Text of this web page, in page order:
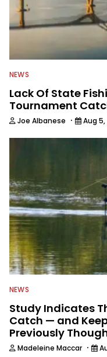
NEWS
Lack Of State
Tournament
Joe Albanese · Aug 5,
NEWS
Study Indicates
Catch — and
Previously
Madeleine Maccar ·